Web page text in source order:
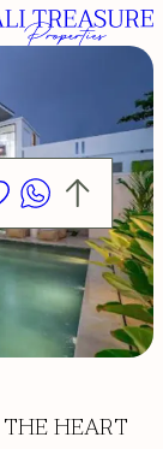
HEART